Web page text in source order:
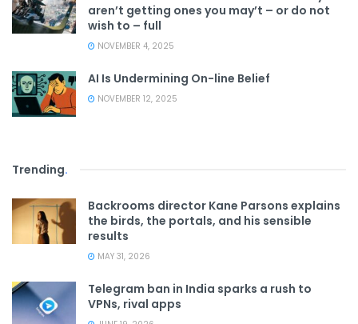
aren’t getting ones you may’t – or do not
wish to – full
NOVEMBER 4, 2025
AI Is Undermining On-line Belief
NOVEMBER 12, 2025
Trending.
Backrooms director Kane Parsons explains
the birds, the portals, and his sensible
results
MAY 31, 2026
Telegram ban in India sparks a rush to
VPNs, rival apps